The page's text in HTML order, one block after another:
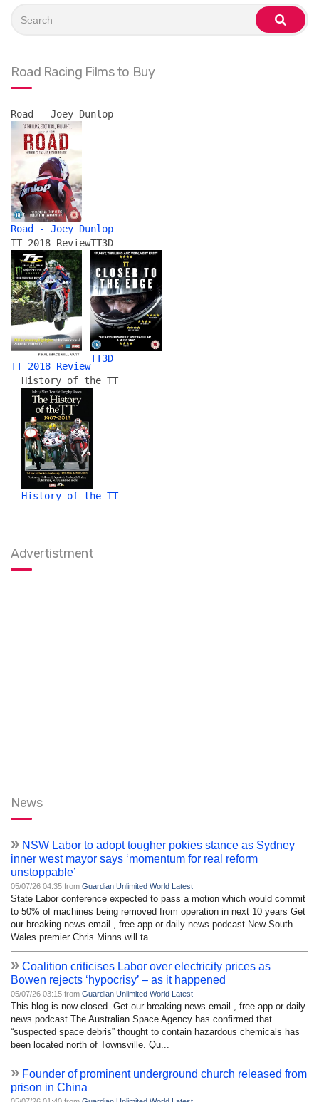
for:
search
Road Racing Films to Buy
Road - Joey Dunlop
Road - Joey Dunlop
TT 2018 Review
TT 2018 Review
TT3D
TT3D
History of the TT
History of the TT
Advertistment
News
» NSW Labor to adopt tougher pokies stance as Sydney
inner west mayor says ‘momentum for real reform
unstoppable’
05/07/26 04:35 from Guardian Unlimited World Latest
State Labor conference expected to pass a motion which would commit
to 50% of machines being removed from operation in next 10 years Get
our breaking news email , free app or daily news podcast New South
Wales premier Chris Minns will ta...
» Coalition criticises Labor over electricity prices as
Bowen rejects ‘hypocrisy’ – as it happened
05/07/26 03:15 from Guardian Unlimited World Latest
This blog is now closed. Get our breaking news email , free app or daily
news podcast The Australian Space Agency has confirmed that
“suspected space debris” thought to contain hazardous chemicals has
been located north of Townsville. Qu...
» Founder of prominent underground church released from
prison in China